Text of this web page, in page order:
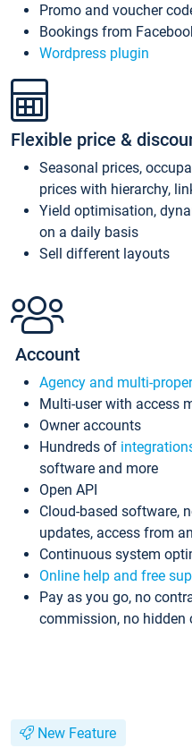
Promo and voucher
Bookings from
Wordpress plugin
Flexible price &
Seasonal prices,
prices with hierarchy,
Yield optimisation,
on a daily basis
Sell different layouts
Account
Agency and multi-
Multi-user with access
Owner accounts
Hundreds of
software and more
Open API
Cloud-based software,
updates, access from
Continuous system
Online help and free
Pay as you go, no
commission, no hidden
New Feature